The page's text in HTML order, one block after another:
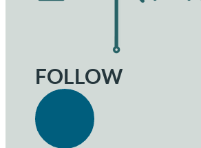
FOLLOW